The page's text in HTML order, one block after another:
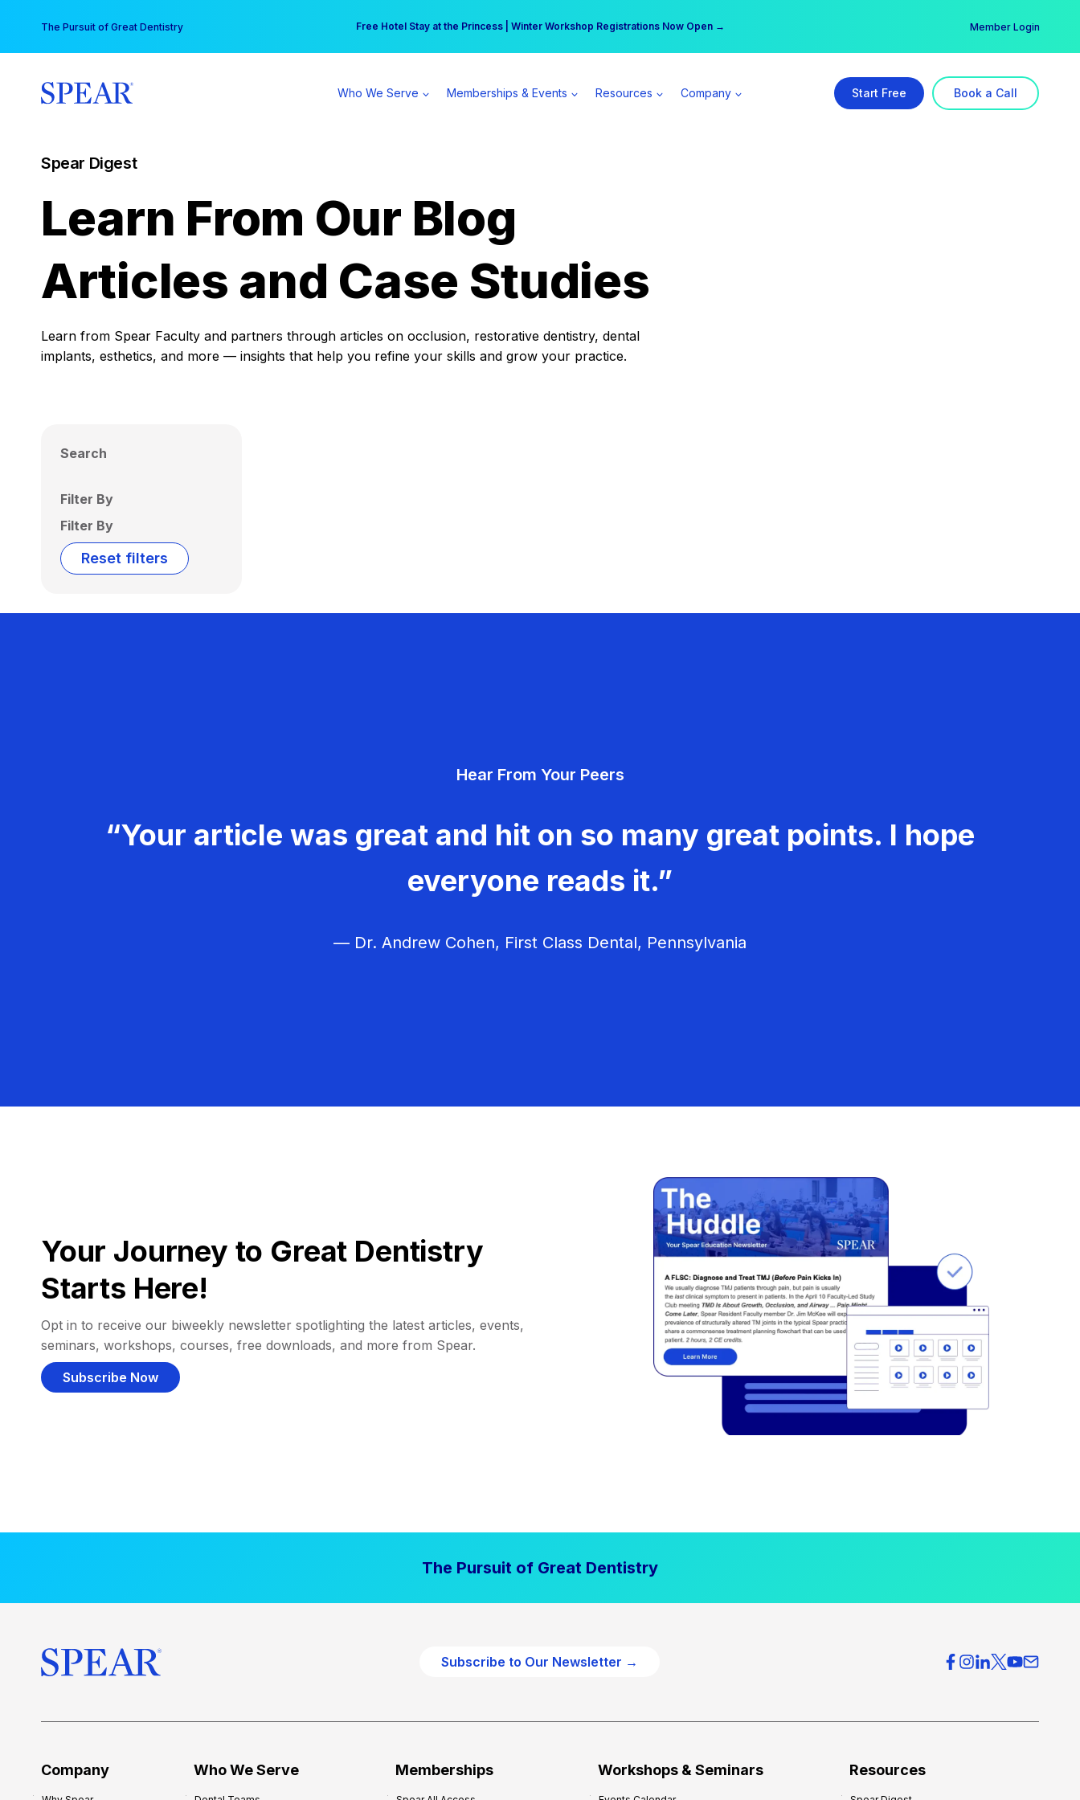
content
The Pursuit of Great Dentistry Free Hotel Stay at the Princess | Winter Workshop Registrations Now Open →
Your practice can earn $555 more per day | Become a Spear All Access Member → Member Login
Who We Serve Memberships & Events Resources Company Start Free Book a Call
Spear Digest
Learn From Our Blog
Articles and Case Studies
Learn from Spear Faculty and partners through articles on occlusion, restorative dentistry, dental
implants, esthetics, and more — insights that help you refine your skills and grow your practice.
Search
Filter By
Filter By
Reset filters
Hear From Your Peers
“Your article was great and hit on so many great points. I hope
everyone reads it.”
— Dr. Andrew Cohen, First Class Dental, Pennsylvania
Your Journey to Great Dentistry
Starts Here!
Opt in to receive our biweekly newsletter spotlighting the latest articles, events,
seminars, workshops, courses, free downloads, and more from Spear.
Subscribe Now
The Pursuit of Great Dentistry
Subscribe to Our Newsletter →
Company Who We Serve Memberships Workshops & Seminars Resources